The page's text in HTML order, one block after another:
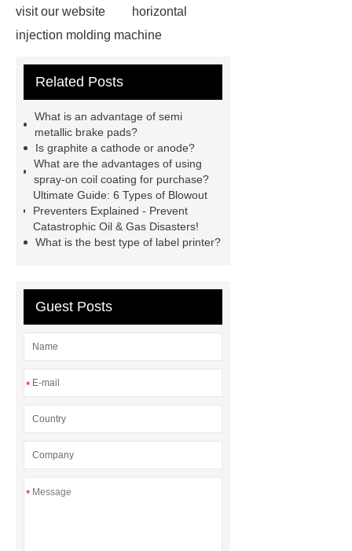
visit our website
horizontal
injection molding machine
machine
flow wrap machine for
sale
sponge filter
oled
PMOLED Display
800kw
Containerized Diesel Generator
Volvo Genset for Sale
Gasket vs.
Seal Differences
Gasket vs. Seal
Differences
Related Posts
What is an advantage of semi
metallic brake pads?
Is graphite a cathode or anode?
What are the advantages of using
spray-on coil coating for purchase?
Ultimate Guide: 6 Types of Blowout
Preventers Explained - Prevent
Catastrophic Oil & Gas Disasters!
What is the best type of label printer?
Guest Posts
*
*